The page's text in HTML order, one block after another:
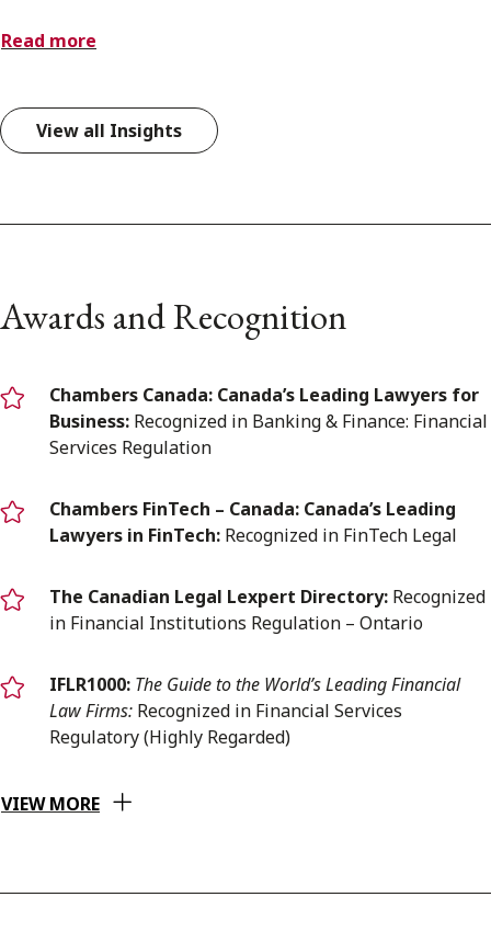
Read more
View all Insights
Awards and Recognition
Chambers Canada: Canada’s Leading Lawyers for
Business: Recognized in Banking & Finance: Financial
Services Regulation
Chambers FinTech – Canada: Canada’s Leading
Lawyers in FinTech: Recognized in FinTech Legal
The Canadian Legal Lexpert Directory: Recognized
in Financial Institutions Regulation – Ontario
IFLR1000: The Guide to the World’s Leading Financial
Law Firms: Recognized in Financial Services
Regulatory (Highly Regarded)
VIEW MORE